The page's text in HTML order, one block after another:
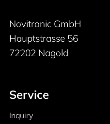
Novitronic GmbH
Hauptstrasse 56
72202 Nagold
Service
Inquiry